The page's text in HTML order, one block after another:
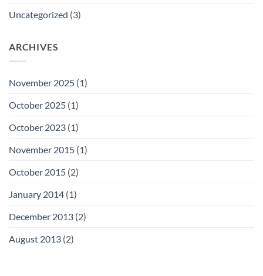
Uncategorized (3)
ARCHIVES
November 2025 (1)
October 2025 (1)
October 2023 (1)
November 2015 (1)
October 2015 (2)
January 2014 (1)
December 2013 (2)
August 2013 (2)